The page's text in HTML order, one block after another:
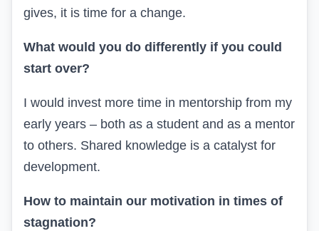
gives, it is time for a change.
What would you do differently if you could
start over?
I would invest more time in mentorship from my
early years – both as a student and as a mentor
to others. Shared knowledge is a catalyst for
development.
How to maintain our motivation in times of
stagnation?